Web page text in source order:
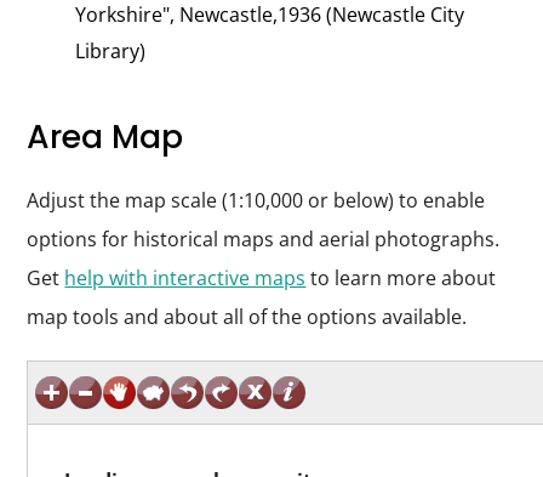
Yorkshire", Newcastle,1936 (Newcastle City
Library)
Area Map
Adjust the map scale (1:10,000 or below) to enable
options for historical maps and aerial photographs.
Get help with interactive maps to learn more about
map tools and about all of the options available.